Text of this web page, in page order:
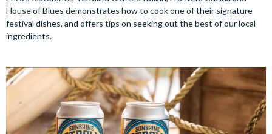
House of Blues demonstrates how to cook one of their signature
festival dishes, and offers tips on seeking out the best of our local
ingredients.